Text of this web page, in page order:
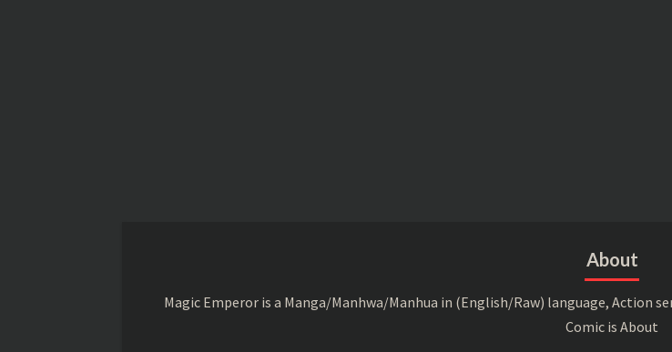
About
Magic Emperor is a Manga/Manhwa/Manhua in (English/Raw) language, Action
Comic is About